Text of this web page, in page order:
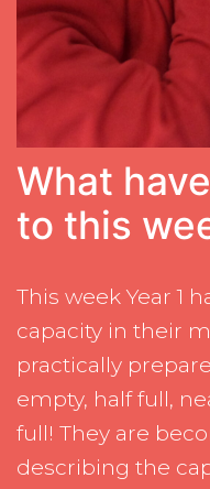
What
to this
This week Year 1
capacity in their
practically
empty, half full,
full! They are
describing the